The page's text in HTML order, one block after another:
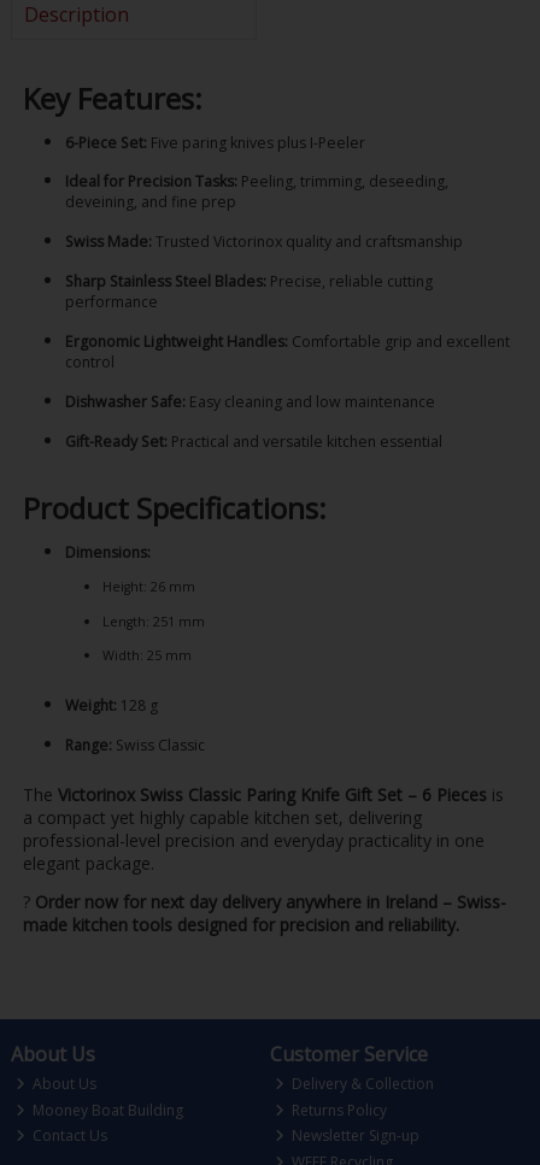
Description
Key Features:
6-Piece Set: Five paring knives plus I-Peeler
Ideal for Precision Tasks: Peeling, trimming, deseeding,
deveining, and fine prep
Swiss Made: Trusted Victorinox quality and craftsmanship
Sharp Stainless Steel Blades: Precise, reliable cutting
performance
Ergonomic Lightweight Handles: Comfortable grip and excellent
control
Dishwasher Safe: Easy cleaning and low maintenance
Gift-Ready Set: Practical and versatile kitchen essential
Product Specifications:
Dimensions:
Height: 26 mm
Length: 251 mm
Width: 25 mm
Weight: 128 g
Range: Swiss Classic
The Victorinox Swiss Classic Paring Knife Gift Set – 6 Pieces is
a compact yet highly capable kitchen set, delivering
professional-level precision and everyday practicality in one
elegant package.
? Order now for next day delivery anywhere in Ireland – Swiss-
made kitchen tools designed for precision and reliability.
About Us
About Us
Mooney Boat Building
Contact Us
Customer Service
Delivery & Collection
Returns Policy
Newsletter Sign-up